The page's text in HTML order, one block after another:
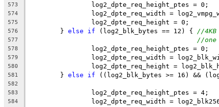
573
		log2_dpte_req_height_ptes = 0;
574
log2_dpte_req_width =
575
		log2_dpte_req_height = 0;
576
	}
else if (log2_blk_bytes == 12) { //
577 //one
578
		log2_dpte_req_height_ptes = 0;
579
log2_dpte_req_width =
580
log2_dpte_req_height =
581
	}
else if ((log2_blk_bytes >= 16) &&
582
583
		log2_dpte_req_height_ptes = 4;
584
log2_dpte_req_width =